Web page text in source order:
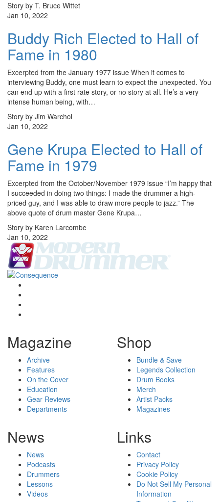
Story by T. Bruce Wittet
Jan 10, 2022
Buddy Rich Elected to Hall of
Fame in 1980
Excerpted from the January 1977 issue When it comes to
interviewing Buddy, one must learn to expect the unexpected. You
can end up with a first rate story, or no story at all. He’s a very
intense human being, with…
Story by Jim Warchol
Jan 10, 2022
Gene Krupa Elected to Hall of
Fame in 1979
Excerpted from the October/November 1979 issue “I’m happy that
I succeeded in doing two things: I made the drummer a high­
priced guy, and I was able to draw more people to jazz.” The
above quote of drum master Gene Krupa…
Story by Karen Larcombe
Jan 10, 2022
Magazine
Archive
Features
On the Cover
Education
Gear Reviews
Departments
Shop
Bundle & Save
Legends Collection
Drum Books
Merch
Artist Packs
Magazines
News
News
Podcasts
Drummers
Lessons
Videos
Links
Contact
Privacy Policy
Cookie Policy
Do Not Sell My Personal
Information